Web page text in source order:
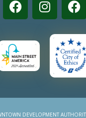
DEVELOPMENT